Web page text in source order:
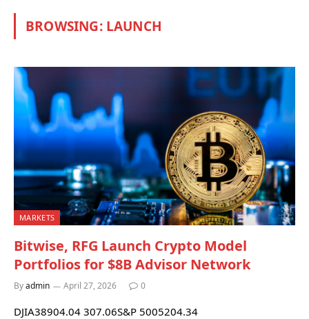
BROWSING: LAUNCH
MARKETS
Bitwise, RFG Launch Crypto Model
Portfolios for $8B Advisor Network
Byadmin April 27, 2026 0
DJIA38904.04 307.06S&P 5005204.34